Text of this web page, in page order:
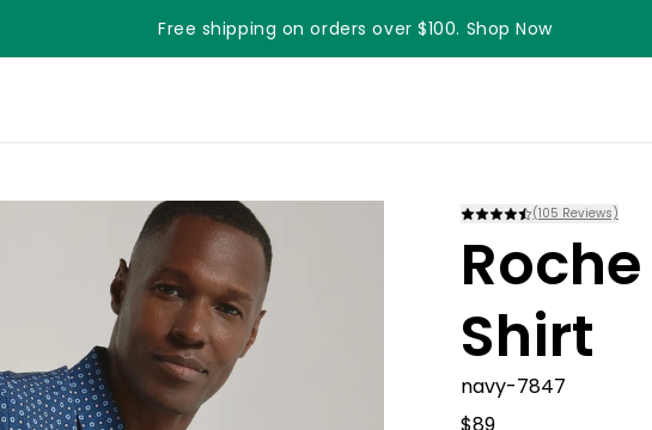
Free shipping on orders over $100. Shop Now
(105 Reviews)
Shirt
navy-7847